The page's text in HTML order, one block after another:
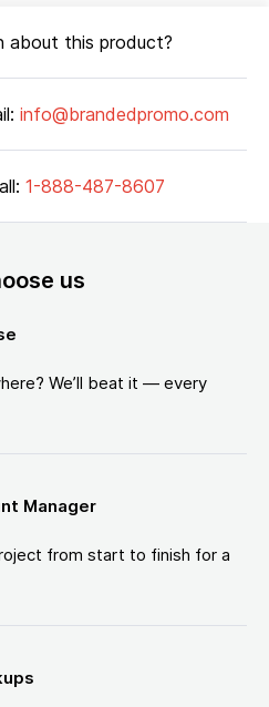
about this product?
info@brandedpromo.com
1-888-487-8607
us
We’ll beat it — every
Manager
from start to finish for a